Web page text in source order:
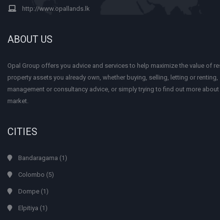
http://www.opallands.lk
ABOUT US
Opal Group offers you advice and services to help maximize the value of
property assets you already own, whether buying, selling, letting or
management or consultancy advice, or simply trying to find out more
market.
CITIES
Bandaragama (1)
Colombo (5)
Dompe (1)
Elpitiya (1)